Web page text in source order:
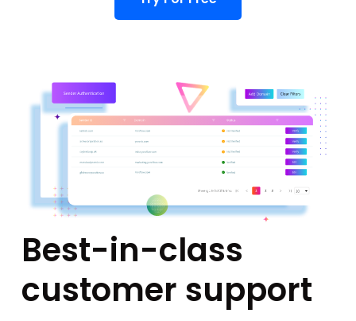
Best-in-class
customer support